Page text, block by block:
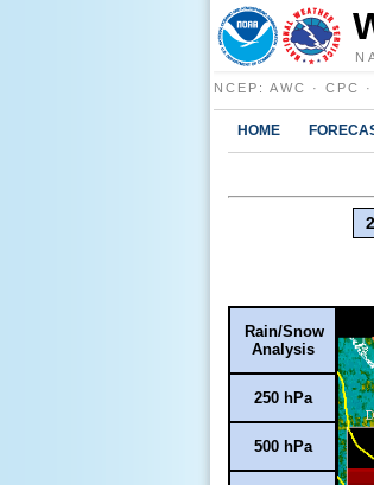
NCEP : AWC · CPC ·
HOME
Rain/Snow
Analysis
250 hPa
500 hPa